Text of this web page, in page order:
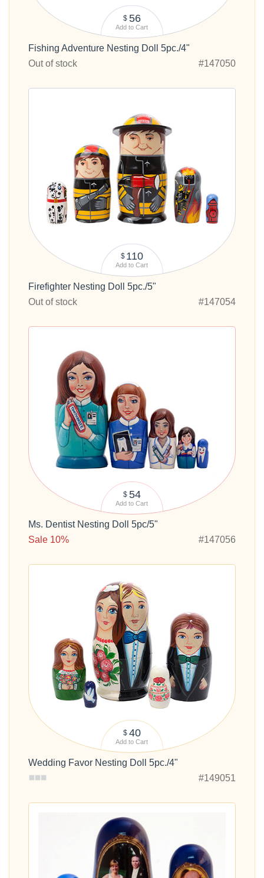
$ 56
Add to Cart
Fishing Adventure Nesting Doll 5pc./4"
Out of stock
#147050
$ 110
Add to Cart
Firefighter Nesting Doll 5pc./5"
Out of stock
#147054
$ 54
Add to Cart
Ms. Dentist Nesting Doll 5pc/5"
Sale 10%
#147056
$ 40
Add to Cart
Wedding Favor Nesting Doll 5pc./4"
#149051